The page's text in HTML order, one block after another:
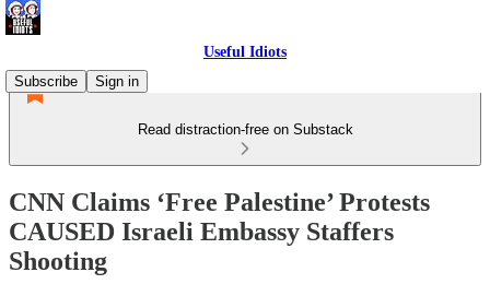
Useful Idiots
Subscribe
Sign in
Read distraction-free on Substack
CNN Claims ‘Free Palestine’ Protests
CAUSED Israeli Embassy Staffers
Shooting